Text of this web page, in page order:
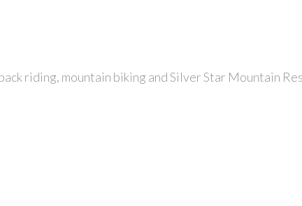
riding, mountain biking and Silver Star Mountain